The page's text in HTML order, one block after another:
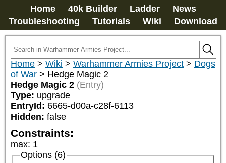
Home 40k Builder Ladder
News
Troubleshooting
Tutorials Wiki Download
Home > Wiki > Warhammer Armies Project > Dogs
of War > Hedge Magic 2
Hedge Magic 2 (Entry)
Type: upgrade
EntryId: 6665-d00a-c28f-6113
Hidden: false
Constraints:
max: 1
Options (6)